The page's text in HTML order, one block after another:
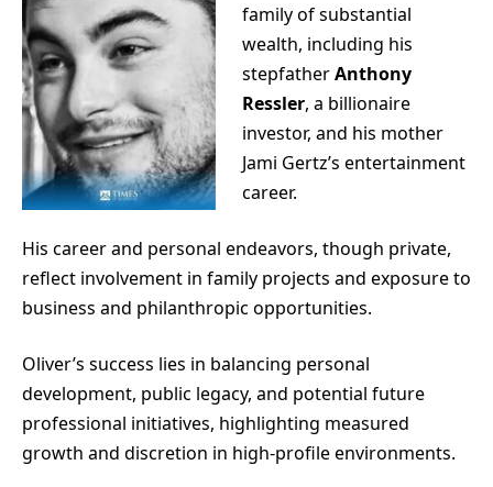
family of substantial
wealth, including his
stepfatherAnthony
Ressler, a billionaire
investor, and his mother
Jami Gertz’s entertainment
career.
His career and personal endeavors, though private,
reflect involvement in family projects and exposure to
business and philanthropic opportunities.
Oliver’s success lies in balancing personal
development, public legacy, and potential future
professional initiatives, highlighting measured
growth and discretion in high-profile environments.